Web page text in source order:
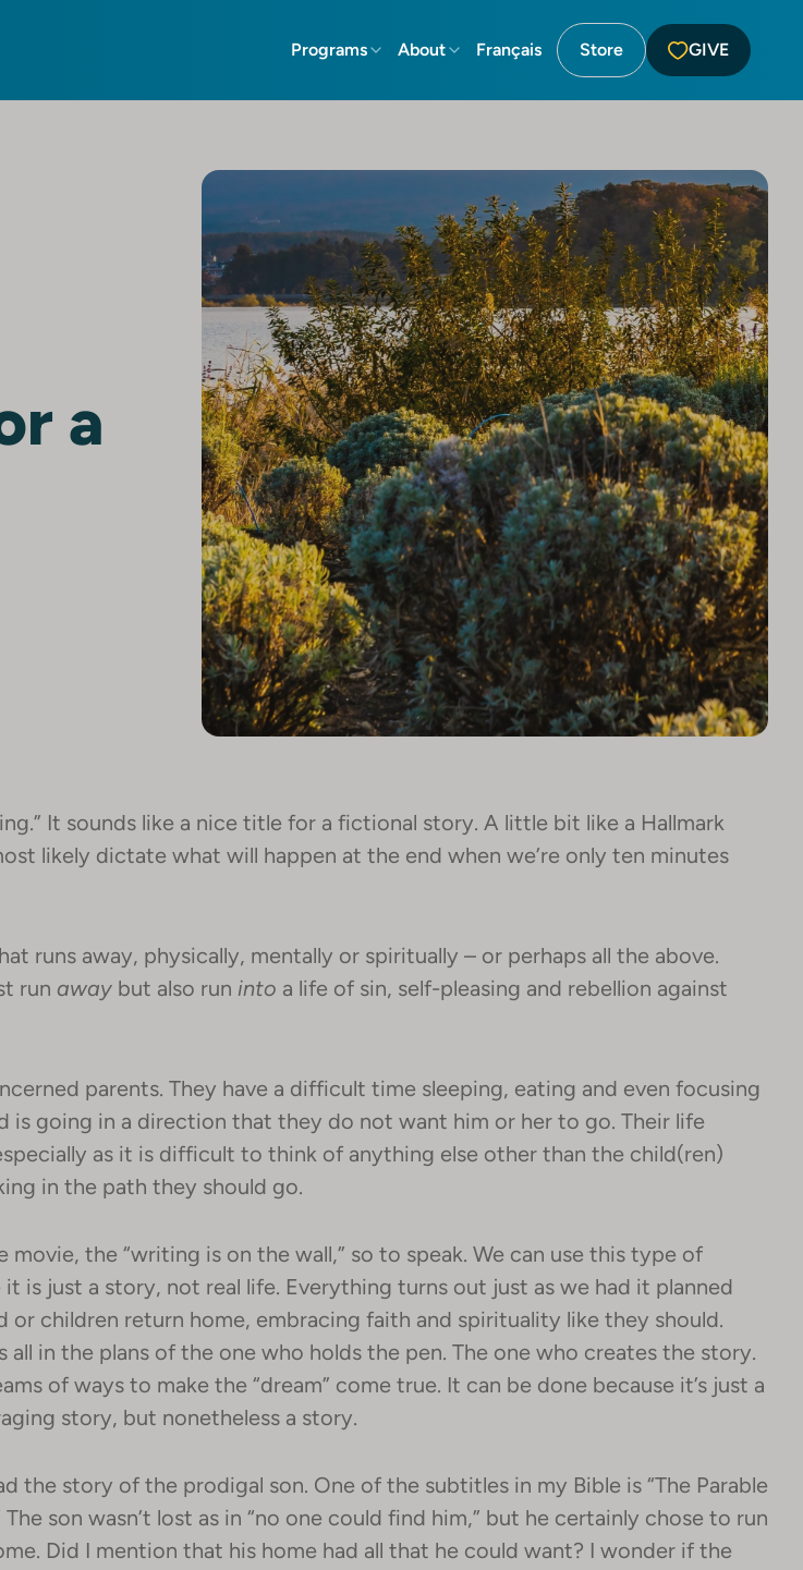
Programs About Français Store GIVE
a
It sounds like a nice title for a fictional story. A little bit like a Hallmark
likely dictate what will happen at the end when we’re only ten minutes
runs away, physically, mentally or spiritually – or perhaps all the above.
run awaybut also run into a life of sin, self-pleasing and rebellion against
parents. They have a difficult time sleeping, eating and even focusing
is going in a direction that they do not want him or her to go. Their life
as it is difficult to think of anything else other than the child(ren)
in the path they should go.
movie, the “writing is on the wall,” so to speak. We can use this type of
it is just a story, not real life. Everything turns out just as we had it planned
or children return home, embracing faith and spirituality like they should.
all in the plans of the one who holds the pen. The one who creates the story.
of ways to make the “dream” come true. It can be done because it’s just a
story, but nonetheless a story.
the story of the prodigal son. One of the subtitles in my Bible is “The Parable
The son wasn’t lost as in “no one could find him,” but he certainly chose to run
Did I mention that his home had all that he could want? I wonder if the